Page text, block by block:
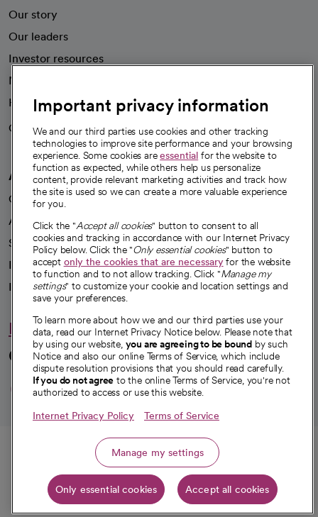
Call
Get directions
opens in a new tab
Our story
Our leaders
Investor resources
News
Health blog
Careers
We're hiring!
A healthier future
Our impact
Advancing health equity
Sponsorships
Innovative care
Intellectual property and partnerships
Hello humankindness
Connect with us
opens in a new tab
opens in a new tab
opens in a new
opens in a new
opens in a
© 2026 CommonSpirit Health
HIPAA Notice of Privacy Practices Legal Notices Internet Privacy Notice
Online Accessibility Notice| Organized Health Care Arrangement (OHCA)
opens in a new tab
Patient Rights and Responsibilities|Price Transparency
Important privacy information
We and our third parties use cookies and other tracking
technologies to improve site performance and your browsing
experience. Some cookies areessential for the website to
function as expected, while others help us personalize
content, provide relevant marketing activities and track how
the site is used so we can create a more valuable experience
for you.
Click the "Accept all cookies" button to consent to all
cookies and tracking in accordance with our Internet Privacy
Policy below. Click the "Only essential cookies" button to
accept only the cookies that are necessaryfor the website
to function and to not allow tracking. Click "Manage my
settings" to customize your cookie and location settings and
save your preferences.
To learn more about how we and our third parties use your
data, read our Internet Privacy Notice below. Please note that
by using our website, you are agreeing to be bound by such
Notice and also our online Terms of Service, which include
dispute resolution provisions that you should read carefully.
If you do not agree to the online Terms of Service, you're not
authorized to access or use this website.
Internet Privacy Policy Terms of Service
Manage my settings
Only essential cookies Accept all cookies